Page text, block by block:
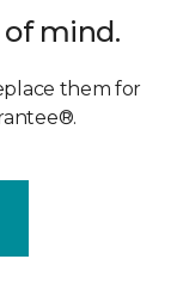
of mind.
them for